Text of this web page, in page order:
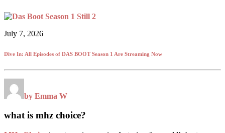
July 7, 2026
Dive In: All Episodes of DAS BOOT Season 1 Are Streaming Now
by Emma W
what is mhz choice?